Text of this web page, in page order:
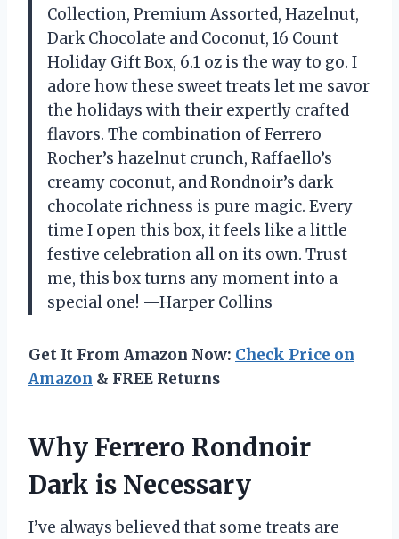
Collection, Premium Assorted, Hazelnut,
Dark Chocolate and Coconut, 16 Count
Holiday Gift Box, 6.1 oz is the way to go. I
adore how these sweet treats let me savor
the holidays with their expertly crafted
flavors. The combination of Ferrero
Rocher’s hazelnut crunch, Raffaello’s
creamy coconut, and Rondnoir’s dark
chocolate richness is pure magic. Every
time I open this box, it feels like a little
festive celebration all on its own. Trust
me, this box turns any moment into a
special one! —Harper Collins
Get It From Amazon Now: Check Price on
Amazon & FREE Returns
Why Ferrero Rondnoir
Dark is Necessary
I’ve always believed that some treats are